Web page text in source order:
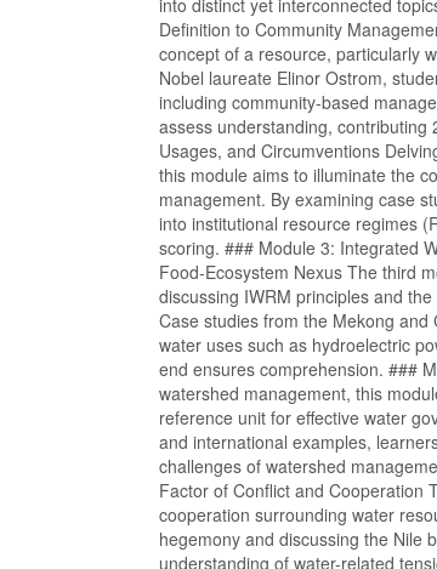
into distinct yet interconnected
Definition to Community
concept of a resource, particularly
Nobel laureate Elinor Ostrom,
including community-based
assess understanding,
Usages, and Circumventions
this module aims to illuminate the
management. By examining case
into institutional resource regimes
scoring. ### Module 3: Integrated
Food-Ecosystem Nexus The third
discussing IWRM principles and
Case studies from the Mekong
water uses such as hydroelectric
end ensures comprehension. ###
watershed management, this
reference unit for effective water
and international examples,
challenges of watershed
Factor of Conflict and Cooperation
cooperation surrounding water
hegemony and discussing the Nile
understanding of water-related